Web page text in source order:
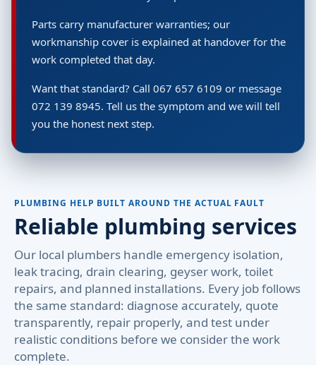
Parts carry manufacturer warranties; our
workmanship cover is explained at handover for the
work completed that day.
Want that standard? Call 067 657 6109 or message
072 139 8945. Tell us the symptom and we will tell
you the honest next step.
PLUMBING HELP BUILT AROUND THE ACTUAL FAULT
Reliable plumbing services
Our local plumbers handle emergency isolation,
leak tracing, drain clearing, geyser work, toilet
repairs, and planned installations. Every job follows
the same standard: diagnose accurately, quote
transparently, repair properly, and test under
realistic conditions before we consider the work
complete.